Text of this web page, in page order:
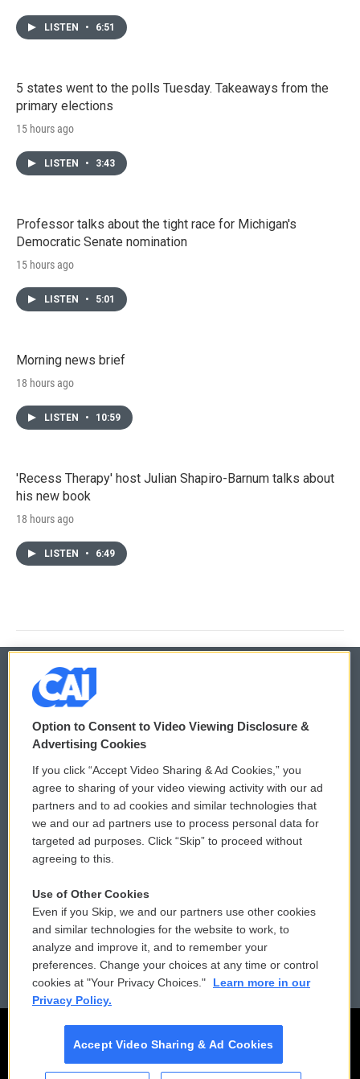
LISTEN • 6:51
5 states went to the polls Tuesday. Takeaways from the
primary elections
15 hours ago
LISTEN • 3:43
Professor talks about the tight race for Michigan's
Democratic Senate nomination
15 hours ago
LISTEN • 5:01
Morning news brief
18 hours ago
LISTEN • 10:59
'Recess Therapy' host Julian Shapiro-Barnum talks about
his new book
18 hours ago
LISTEN • 6:49
© 2026
Privacy and Terms
Comments Policy
Donor Privacy Policy
Contact Us
Reports and Filings
Employment
WCAI eNews Sign Up
Submit a PSA
Vehicle Donation
Public File Assistance
FCC Public Files
Option to Consent to Video Viewing Disclosure &
Advertising Cookies
If you click “Accept Video Sharing & Ad Cookies,” you
agree to sharing of your video viewing activity with our ad
partners and to ad cookies and similar technologies that
we and our ad partners use to process personal data for
targeted ad purposes. Click “Skip” to proceed without
agreeing to this.
Use of Other Cookies
Even if you Skip, we and our partners use other cookies
and similar technologies for the website to work, to
analyze and improve it, and to remember your
preferences. Change your choices at any time or control
cookies at "Your Privacy Choices."
Learn more in our
Privacy Policy.
Accept Video Sharing & Ad Cookies